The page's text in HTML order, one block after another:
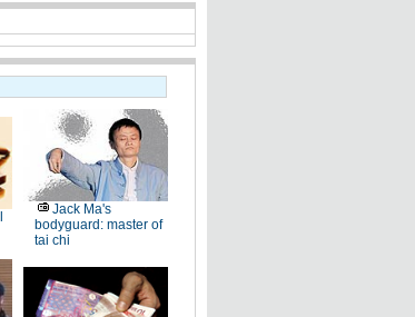
Jack Ma's
bodyguard: master of
tai chi